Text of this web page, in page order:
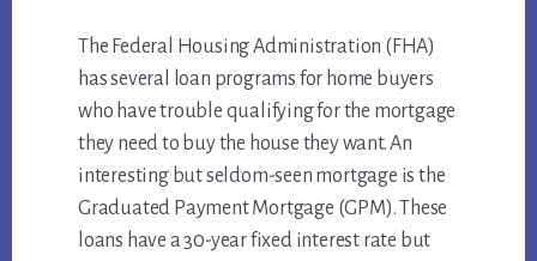
The Federal Housing Administration (FHA)
has several loan programs for home buyers
who have trouble qualifying for the mortgage
they need to buy the house they want. An
interesting but seldom-seen mortgage is the
Graduated Payment Mortgage (GPM). These
loans have a 30-year fixed interest rate but